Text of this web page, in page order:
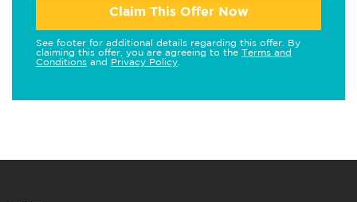
Claim This Offer Now
See footer for additional details regarding this offer. By
claiming this offer, you are agreeing to the Terms and
Conditions and Privacy Policy